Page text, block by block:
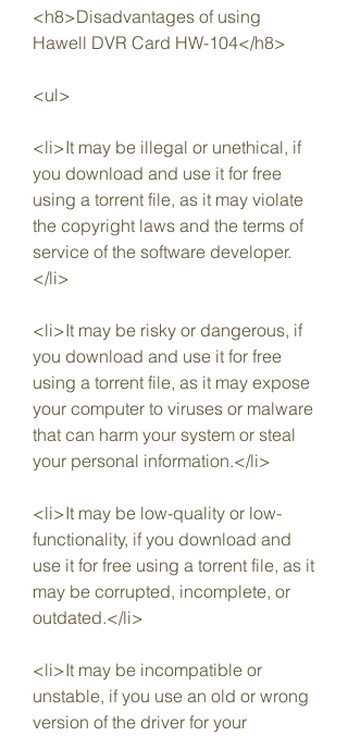
<h8>Disadvantages of using
Hawell DVR Card HW-104</h8>
<ul>
<li>It may be illegal or unethical, if
you download and use it for free
using a torrent file, as it may violate
the copyright laws and the terms of
service of the software developer.
</li>
<li>It may be risky or dangerous, if
you download and use it for free
using a torrent file, as it may expose
your computer to viruses or malware
that can harm your system or steal
your personal information.</li>
<li>It may be low-quality or low-
functionality, if you download and
use it for free using a torrent file, as it
may be corrupted, incomplete, or
outdated.</li>
<li>It may be incompatible or
unstable, if you use an old or wrong
version of the driver for your